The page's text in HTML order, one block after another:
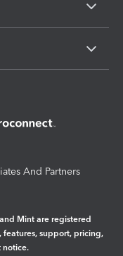
And Partners
Mint are registered
features, support, pricing,
notice.